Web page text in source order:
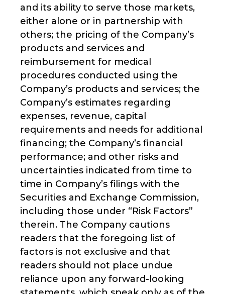
and its ability to serve those markets,
either alone or in partnership with
others; the pricing of the Company’s
products and services and
reimbursement for medical
procedures conducted using the
Company’s products and services; the
Company’s estimates regarding
expenses, revenue, capital
requirements and needs for additional
financing; the Company’s financial
performance; and other risks and
uncertainties indicated from time to
time in Company’s filings with the
Securities and Exchange Commission,
including those under “Risk Factors”
therein. The Company cautions
readers that the foregoing list of
factors is not exclusive and that
readers should not place undue
reliance upon any forward-looking